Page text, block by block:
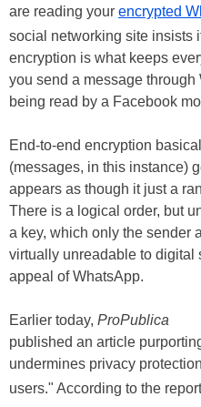
are reading your encrypted
social networking site insists
encryption is what keeps
you send a message
being read by a Facebook
End-to-end encryption
(messages, in this instance)
appears as though it just a
There is a logical order, but
a key, which only the sender
virtually unreadable to digital
appeal of WhatsApp.
Earlier today, ProPublica
published an article
undermines privacy
users." According to the